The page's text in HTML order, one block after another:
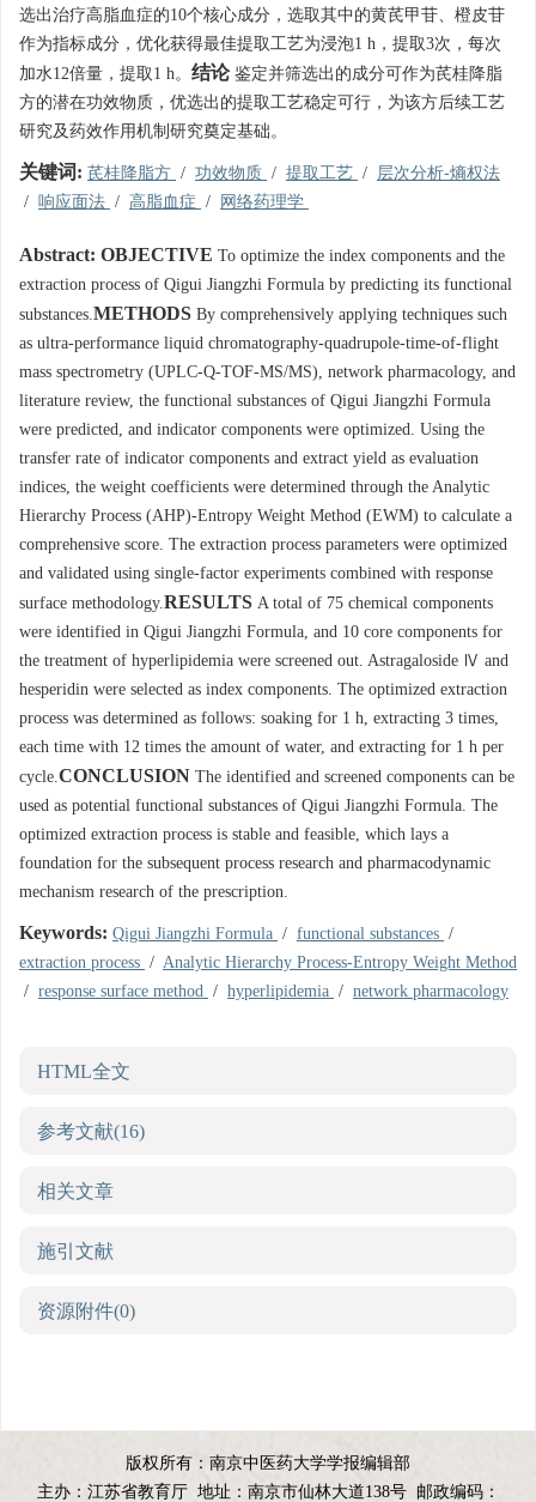
选出治疗高脂血症的10个核心成分，选取其中的黄芪甲苷、橙皮苷
作为指标成分，优化获得最佳提取工艺为浸泡1 h，提取3次，每次
加水12倍量，提取1 h。 结论 鉴定并筛选出的成分可作为芪桂降脂
方的潜在功效物质，优选出的提取工艺稳定可行，为该方后续工艺
研究及药效作用机制研究奠定基础。
关键词: 芪桂降脂方 / 功效物质 / 提取工艺 / 层次分析-熵权法
/ 响应面法 / 高脂血症 / 网络药理学
Abstract: OBJECTIVE To optimize the index components and the
extraction process of Qigui Jiangzhi Formula by predicting its functional
substances.METHODS By comprehensively applying techniques such
as ultra-performance liquid chromatography-quadrupole-time-of-flight
mass spectrometry (UPLC-Q-TOF-MS/MS), network pharmacology, and
literature review, the functional substances of Qigui Jiangzhi Formula
were predicted, and indicator components were optimized. Using the
transfer rate of indicator components and extract yield as evaluation
indices, the weight coefficients were determined through the Analytic
Hierarchy Process (AHP)-Entropy Weight Method (EWM) to calculate a
comprehensive score. The extraction process parameters were optimized
and validated using single-factor experiments combined with response
surface methodology.RESULTS A total of 75 chemical components
were identified in Qigui Jiangzhi Formula, and 10 core components for
the treatment of hyperlipidemia were screened out. Astragaloside Ⅳ and
hesperidin were selected as index components. The optimized extraction
process was determined as follows: soaking for 1 h, extracting 3 times,
each time with 12 times the amount of water, and extracting for 1 h per
cycle.CONCLUSION The identified and screened components can be
used as potential functional substances of Qigui Jiangzhi Formula. The
optimized extraction process is stable and feasible, which lays a
foundation for the subsequent process research and pharmacodynamic
mechanism research of the prescription.
Keywords: Qigui Jiangzhi Formula / functional substances /
extraction process / Analytic Hierarchy Process-Entropy Weight Method
/ response surface method / hyperlipidemia / network pharmacology
HTML全文
参考文献(16)
相关文章
施引文献
资源附件(0)
版权所有：南京中医药大学学报编辑部
主办：江苏省教育厅 地址：南京市仙林大道138号 邮政编码：